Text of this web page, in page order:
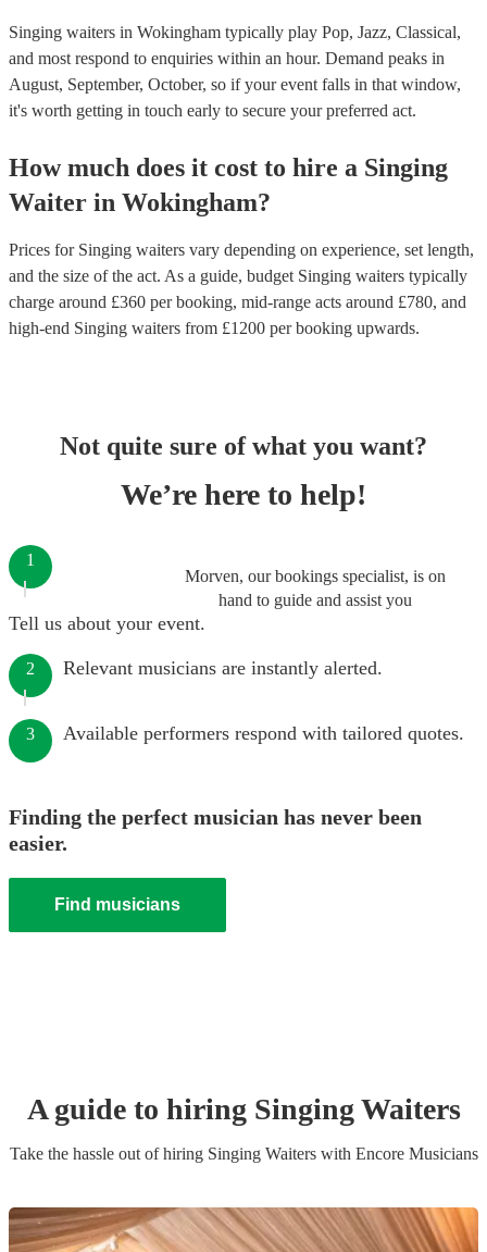
Singing waiters in Wokingham typically play Pop, Jazz, Classical,
and most respond to enquiries within an hour. Demand peaks in
August, September, October, so if your event falls in that window,
it's worth getting in touch early to secure your preferred act.
How much does it cost to hire a Singing
Waiter in Wokingham?
Prices for Singing waiters vary depending on experience, set length,
and the size of the act. As a guide, budget Singing waiters typically
charge around £360 per booking, mid-range acts around £780, and
high-end Singing waiters from £1200 per booking upwards.
Not quite sure of what you want?
We’re here to help!
Morven, our bookings specialist, is on
hand to guide and assist you
1
Tell us about your event.
2 Relevant musicians are instantly alerted.
3 Available performers respond with tailored quotes.
Finding the perfect musician has never been
easier.
Find musicians
A guide to hiring Singing Waiters
Take the hassle out of hiring Singing Waiterswith Encore Musicians